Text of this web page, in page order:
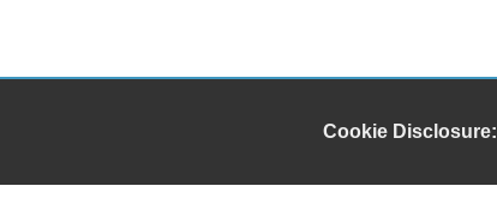
Cookie Disclosure: